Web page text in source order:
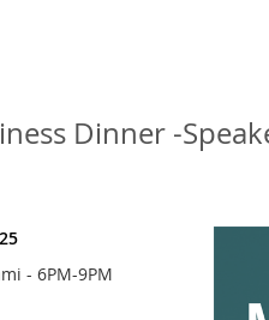
Dinner -
- 6PM-9PM